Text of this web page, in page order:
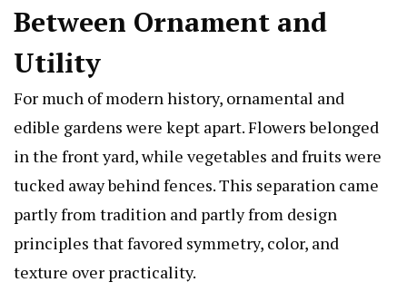
Between Ornament and
Utility
For much of modern history, ornamental and
edible gardens were kept apart. Flowers belonged
in the front yard, while vegetables and fruits were
tucked away behind fences. This separation came
partly from tradition and partly from design
principles that favored symmetry, color, and
texture over practicality.